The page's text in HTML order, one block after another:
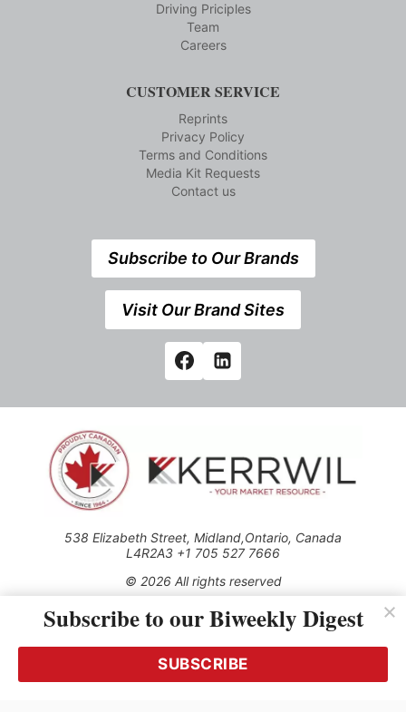
Driving Priciples
Team
Careers
CUSTOMER SERVICE
Reprints
Privacy Policy
Terms and Conditions
Media Kit Requests
Contact us
Subscribe to Our Brands
Visit Our Brand Sites
538 Elizabeth Street, Midland,Ontario, Canada
L4R2A3 +1 705 527 7666
© 2026 All rights reserved
Use of this Site constitutes acceptance of our Privacy Policy
(effective 1.1.2016)
transmitted, cached or otherwise used, except with the prior
written permission of Kerrwil
Subscribe to our Biweekly Digest
SUBSCRIBE